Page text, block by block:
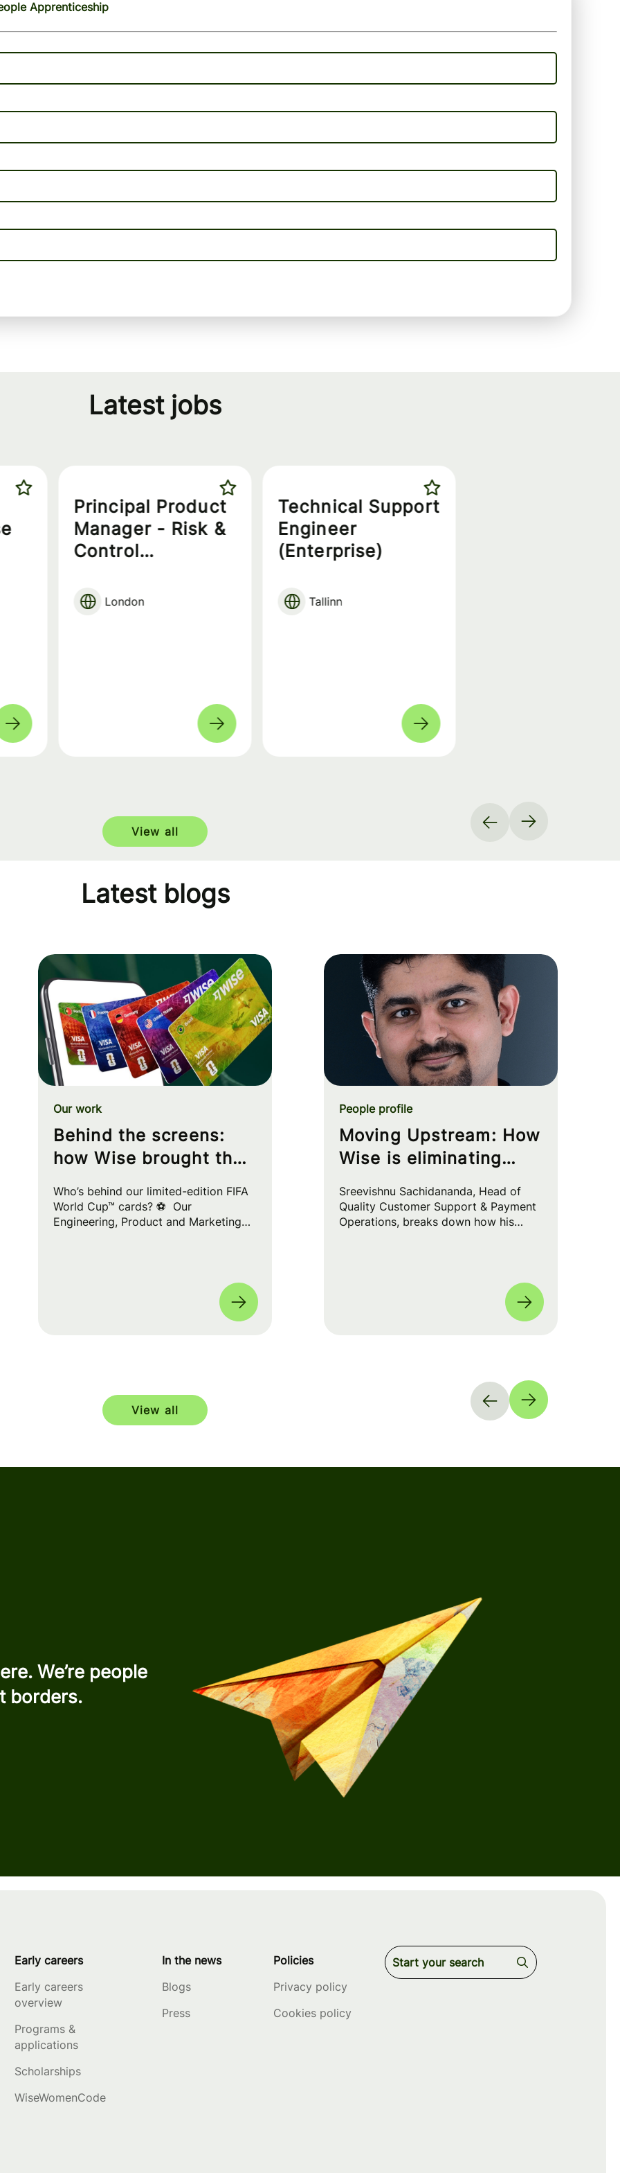
Apprenticeship
Latest jobs
Principal Product
Manager - Risk &
Control
London
Technical Support
Engineer
(Enterprise)
Tallinn
View all
Latest blogs
Behind the screens:
how Wise brought the
your wallet
Our work
Who’s behind our limited-edition FIFA
World Cup™ cards? ⚽ Our
Engineering, Product and Marketing
Moving Upstream: How
Wise is eliminating
the source
People profile
Sreevishnu Sachidananda, Head of
Quality Customer Support & Payment
Operations, breaks down how his
View all
We’re people
borders.
Early careers
Early careers
overview
Programs &
applications
Scholarships
WiseWomenCode
In the news
Blogs
Press
Policies
Privacy policy
Cookies policy